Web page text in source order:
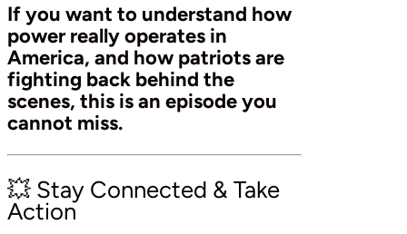
If you want to understand how
power really operates in
America, and how patriots are
fighting back behind the
scenes, this is an episode you
cannot miss.
💥 Stay Connected & Take
Action